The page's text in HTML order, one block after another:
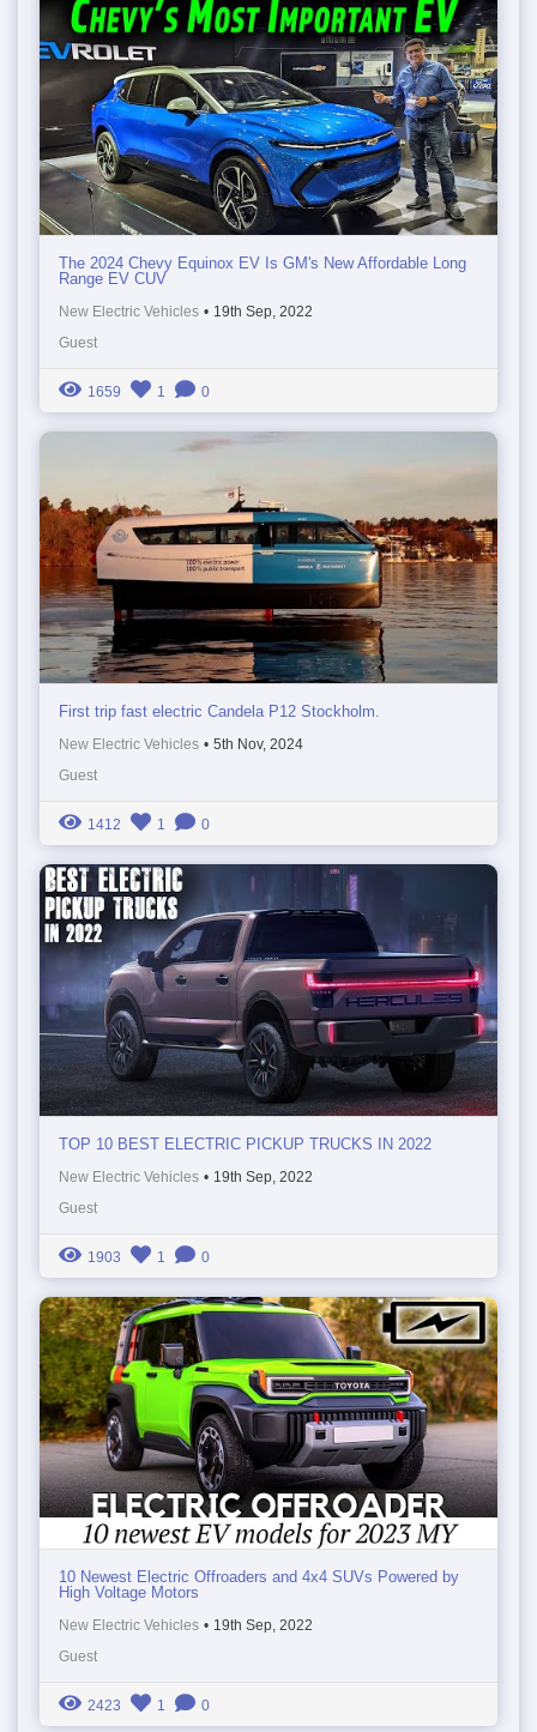
The 2024 Chevy Equinox EV Is GM's New Affordable Long
Range EV CUV
New Electric Vehicles • 19th Sep, 2022
Guest
1659 1 0
First trip fast electric Candela P12 Stockholm.
New Electric Vehicles • 5th Nov, 2024
Guest
1412 1 0
TOP 10 BEST ELECTRIC PICKUP TRUCKS IN 2022
New Electric Vehicles • 19th Sep, 2022
Guest
1903 1 0
10 Newest Electric Offroaders and 4x4 SUVs Powered by
High Voltage Motors
New Electric Vehicles • 19th Sep, 2022
Guest
2423 1 0